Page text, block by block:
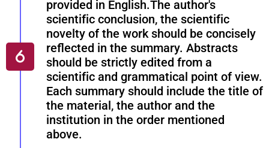
provided in English.The author's
scientific conclusion, the scientific
novelty of the work should be concisely
reflected in the summary. Abstracts
should be strictly edited from a
scientific and grammatical point of view.
Each summary should include the title of
the material, the author and the
institution in the order mentioned
above.